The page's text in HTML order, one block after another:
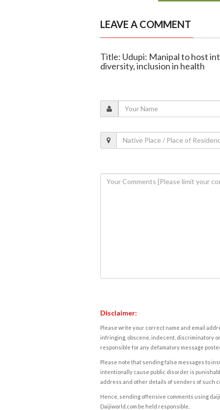
LEAVE A COMMENT
Title: Udupi: Manipal to host
diversity, inclusion in health
Disclaimer:
Please write your correct name and email
infringing, obscene, indecent, discriminatory
responsible for any defamatory message
Please note that sending false messages to
intentionally cause public disorder is
address and other details of senders of such
Hence, sending offensive comments using
Daijiworld.com be held responsible.